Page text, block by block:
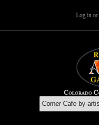
Log in or